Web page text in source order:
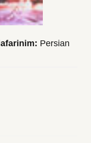
Persian